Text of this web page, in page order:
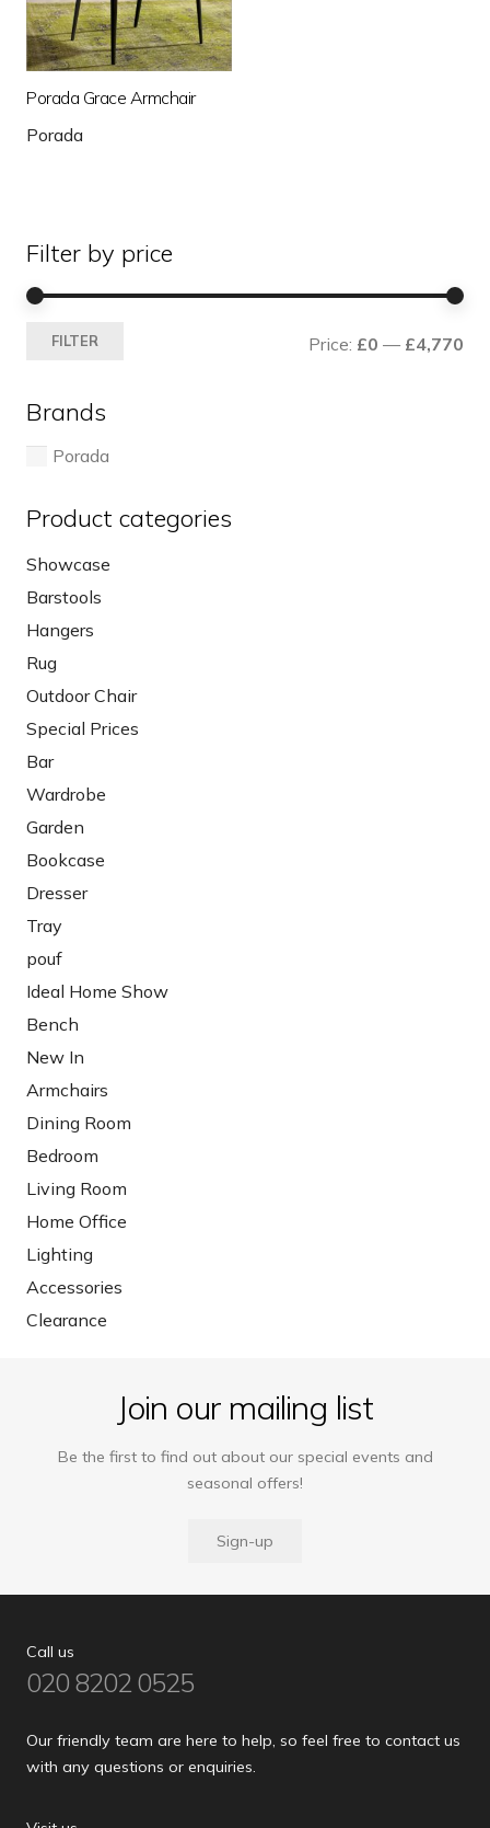
Porada Grace Armchair
Porada
Filter by price
FILTER Price: £0 — £4,770
Brands
Porada
Product categories
Showcase
Barstools
Hangers
Rug
Outdoor Chair
Special Prices
Bar
Wardrobe
Garden
Bookcase
Dresser
Tray
pouf
Ideal Home Show
Bench
New In
Armchairs
Dining Room
Bedroom
Living Room
Home Office
Lighting
Accessories
Clearance
Join our mailing list
Be the first to find out about our special events and
seasonal offers!
Sign-up
Call us
020 8202 0525
Our friendly team are here to help, so feel free to contact us
with any questions or enquiries.